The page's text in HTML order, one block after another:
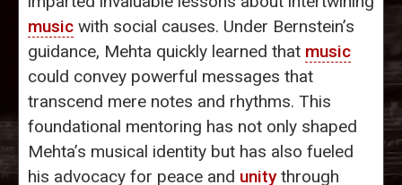
music with social causes. Under Bernstein’s
guidance, Mehta quickly learned that music
could convey powerful messages that
transcend mere notes and rhythms. This
foundational mentoring has not only shaped
Mehta’s musical identity but has also fueled
his advocacy for peace and unitythrough